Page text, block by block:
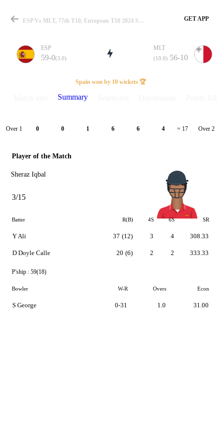
Match
Details
ESP Vs MLT, 77th T10, European T10 2024 Summary GET APP
ESP
59-0(3.0)
MLT
(10.0) 56-10
Spain won by 10 wickets 🏆
Summary
Over 1 0 0 1 6 6 4 = 17 Over 2
Player of the Match
Sheraz Iqbal
3/15
Batter R(B) 4S 6S SR
Y Ali
D Doyle Calle
37 (12)
20 (6)
3
2
4
2
308.33
333.33
P'ship : 59(18)
Bowler W-R Overs Econ
S George 0-31 1.0 31.00